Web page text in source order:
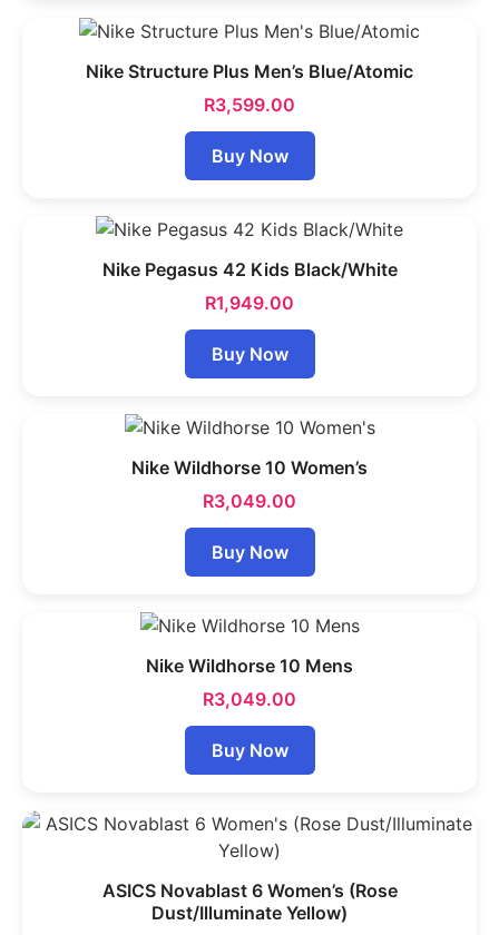
Nike Structure Plus Men’s Blue/Atomic
R3,599.00
Buy Now
Nike Pegasus 42 Kids Black/White
R1,949.00
Buy Now
Nike Wildhorse 10 Women’s
R3,049.00
Buy Now
Nike Wildhorse 10 Mens
R3,049.00
Buy Now
ASICS Novablast 6 Women’s (Rose
Dust/Illuminate Yellow)